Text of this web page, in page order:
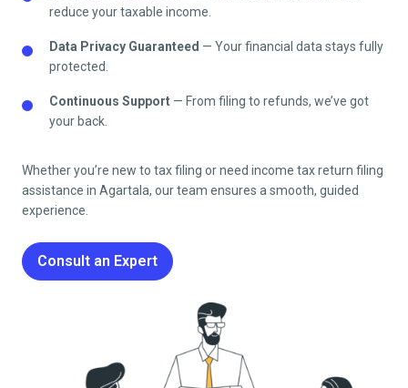
reduce your taxable income.
Data Privacy Guaranteed — Your financial data stays fully
protected.
Continuous Support — From filing to refunds, we’ve got
your back.
Whether you’re new to tax filing or need income tax return filing
assistance in Agartala, our team ensures a smooth, guided
experience.
Consult an Expert